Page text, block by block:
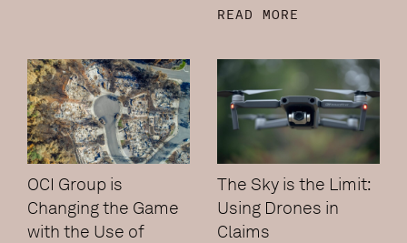
READ MORE
OCI Group is
Changing the Game
with the Use of
The Sky is the Limit:
Using Drones in
Claims